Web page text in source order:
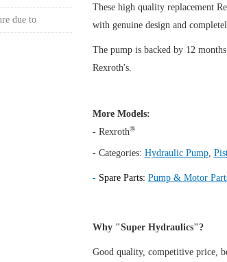
These high quality replacement
with genuine design and
The pump is backed by 12
Rexroth's.
More Models:
- Rexroth®
- Categories: Hydraulic Pump,
- Spare Parts: Pump & Motor
Why "Super Hydraulics"?
Good quality, competitive price,
due to